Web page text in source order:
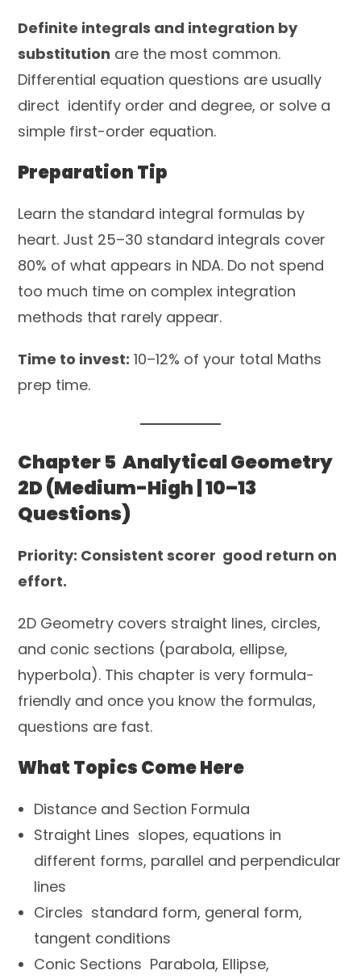
Definite integrals and integration by
substitution are the most common.
Differential equation questions are usually
direct identify order and degree, or solve a
simple first-order equation.
Preparation Tip
Learn the standard integral formulas by
heart. Just 25–30 standard integrals cover
80% of what appears in NDA. Do not spend
too much time on complex integration
methods that rarely appear.
Time to invest: 10–12% of your total Maths
prep time.
Chapter 5 Analytical Geometry
2D (Medium-High | 10–13
Questions)
Priority: Consistent scorer good return on
effort.
2D Geometry covers straight lines, circles,
and conic sections (parabola, ellipse,
hyperbola). This chapter is very formula-
friendly and once you know the formulas,
questions are fast.
What Topics Come Here
Distance and Section Formula
Straight Lines slopes, equations in
different forms, parallel and perpendicular
lines
Circles standard form, general form,
tangent conditions
Conic Sections Parabola, Ellipse,